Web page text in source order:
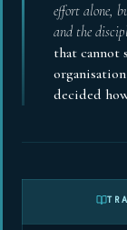
effort alone,
and the
that cannot
decided